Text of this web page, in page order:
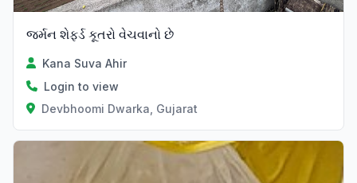
જર્મન શેફર્ડ કૂતરો વેચવાનો છે
Kana Suva Ahir
Login to view
Devbhoomi Dwarka, Gujarat